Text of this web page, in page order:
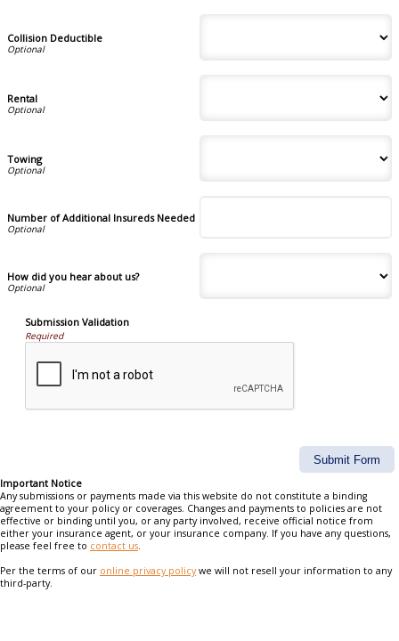
Collision Deductible
Rental
Towing
Number of Additional Insureds Needed
How did you hear about us?
Submission Validation
Required
Important Notice
Any submissions or payments made via this website do not constitute a binding
agreement to your policy or coverages. Changes and payments to policies are not
effective or binding until you, or any party involved, receive official notice from
either your insurance agent, or your insurance company. If you have any questions,
please feel free to contact us.
Per the terms of our online privacy policywe will not resell your information to any
third-party.